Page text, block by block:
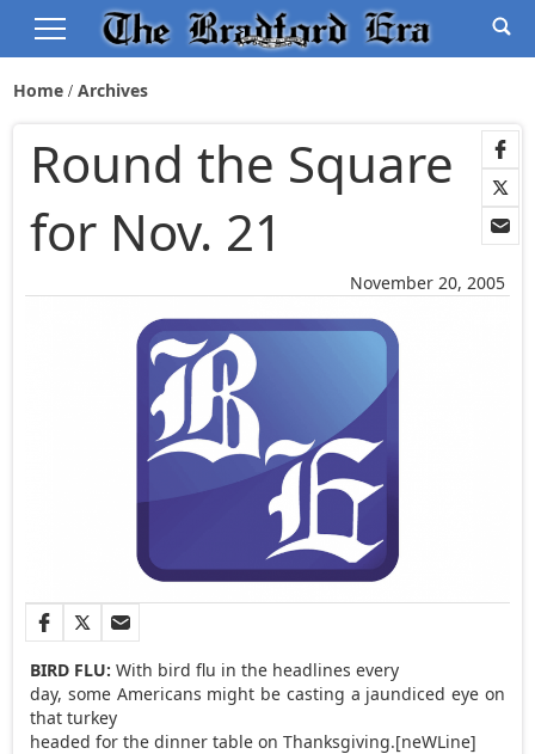
Home Archives
November 20, 2005
Round the Square
for Nov. 21
BIRD FLU: With bird flu in the headlines every
day, some Americans might be casting a jaundiced eye on
that turkey
headed for the dinner table on Thanksgiving.[neWLine]